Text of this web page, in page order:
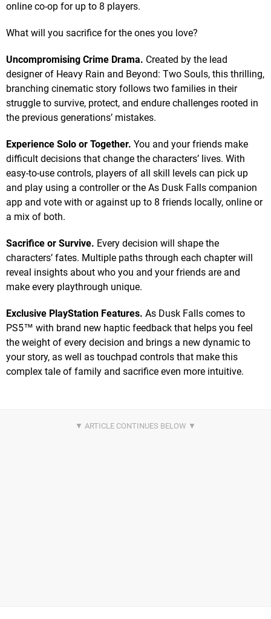
online co-op for up to 8 players.
What will you sacrifice for the ones you love?
Uncompromising Crime Drama. Created by the lead
designer of Heavy Rain and Beyond: Two Souls, this thrilling,
branching cinematic story follows two families in their
struggle to survive, protect, and endure challenges rooted in
the previous generations’ mistakes.
Experience Solo or Together. You and your friends make
difficult decisions that change the characters’ lives. With
easy-to-use controls, players of all skill levels can pick up
and play using a controller or the As Dusk Falls companion
app and vote with or against up to 8 friends locally, online or
a mix of both.
Sacrifice or Survive. Every decision will shape the
characters’ fates. Multiple paths through each chapter will
reveal insights about who you and your friends are and
make every playthrough unique.
Exclusive PlayStation Features. As Dusk Falls comes to
PS5™ with brand new haptic feedback that helps you feel
the weight of every decision and brings a new dynamic to
your story, as well as touchpad controls that make this
complex tale of family and sacrifice even more intuitive.